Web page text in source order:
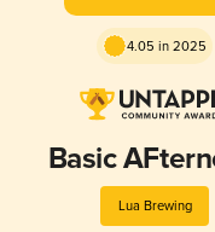
4.05 in 2025
Basic
Lua Brewing